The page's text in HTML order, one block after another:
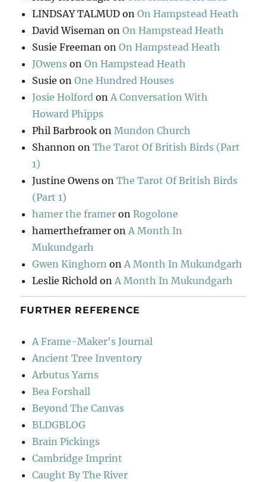
LINDSAY TALMUD onOn Hampstead Heath
David Wiseman onOn Hampstead Heath
Susie Freeman onOn Hampstead Heath
JOwens onOn Hampstead Heath
Susie onOne Hundred Houses
Josie Holford onA Conversation With
Howard Phipps
Phil Barbrook onMundon Church
Shannon onThe Tarot Of British Birds (Part
1)
Justine Owens onThe Tarot Of British Birds
(Part 1)
hamer the framer onRogolone
hamertheframer onA Month In
Mukundgarh
Gwen Kinghorn onA Month In Mukundgarh
Leslie Richold onA Month In Mukundgarh
FURTHER REFERENCE
A Frame-Maker's Journal
Ancient Tree Inventory
Arbutus Yarns
Bea Forshall
Beyond The Canvas
BLDGBLOG
Brain Pickings
Cambridge Imprint
Caught By The River